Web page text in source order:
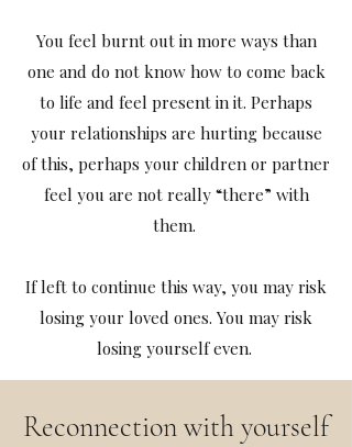
You feel burnt out in more ways than
one and do not know how to come back
to life and feel present in it. Perhaps
your relationships are hurting because
of this, perhaps your children or partner
feel you are not really “there” with
them.
If left to continue this way, you may risk
losing your loved ones. You may risk
losing yourself even.
Reconnection with yourself